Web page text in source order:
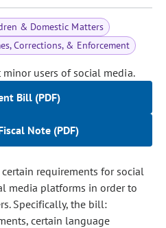
& Domestic Matters
Corrections, & Enforcement
users of social media.
Bill (PDF)
Note (PDF)
requirements for social
media platforms in order to
Specifically, the bill:
certain language